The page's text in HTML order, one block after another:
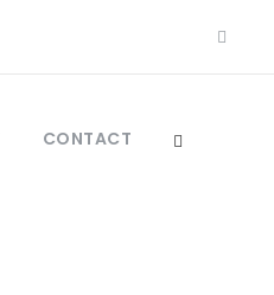
CONTACT